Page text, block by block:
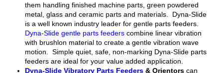
them handling finished machine parts, green powdered
metal, glass and ceramic parts and materials. Dyna-Slide
is a well known industry leader for gentle parts feeders.
Dyna-Slide gentle parts feeders combine linear vibration
with brushlon material to create a gentle vibration wave
motion. Simple quiet, safe, non-marking Dyna-Slide parts
feeders are ideal for your value added application.
Dyna-Slide Vibratory Parts Feeders & Orientorscan